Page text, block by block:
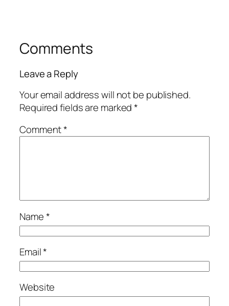
Comments
Leave a Reply
Your email address will not be published.
Required fields are marked*
Comment*
Name*
Email*
Website